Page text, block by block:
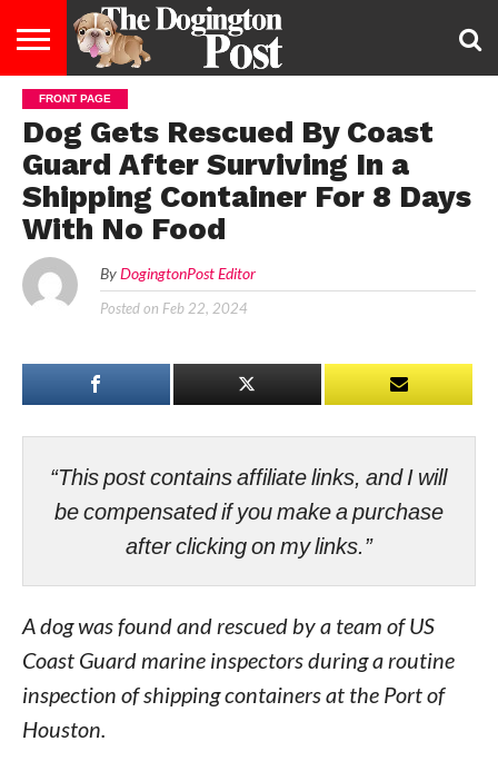
ENTERTAINMENT
HEALTHY
&
DIET
LAW
US
US
FRONT PAGE
Dog Gets Rescued By Coast
Guard After Surviving In a
Shipping Container For 8 Days
With No Food
By DogingtonPost Editor
Posted on Feb 22, 2024
“This post contains affiliate links, and I will
be compensated if you make a purchase
after clicking on my links.”
A dog was found and rescued by a team of US
Coast Guard marine inspectors during a routine
inspection of shipping containers at the Port of
Houston.